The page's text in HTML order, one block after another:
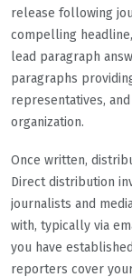
release following
compelling
lead paragraph
paragraphs
representatives,
organization.
Once written,
Direct distribution
journalists and
with, typically via
you have
reporters cover